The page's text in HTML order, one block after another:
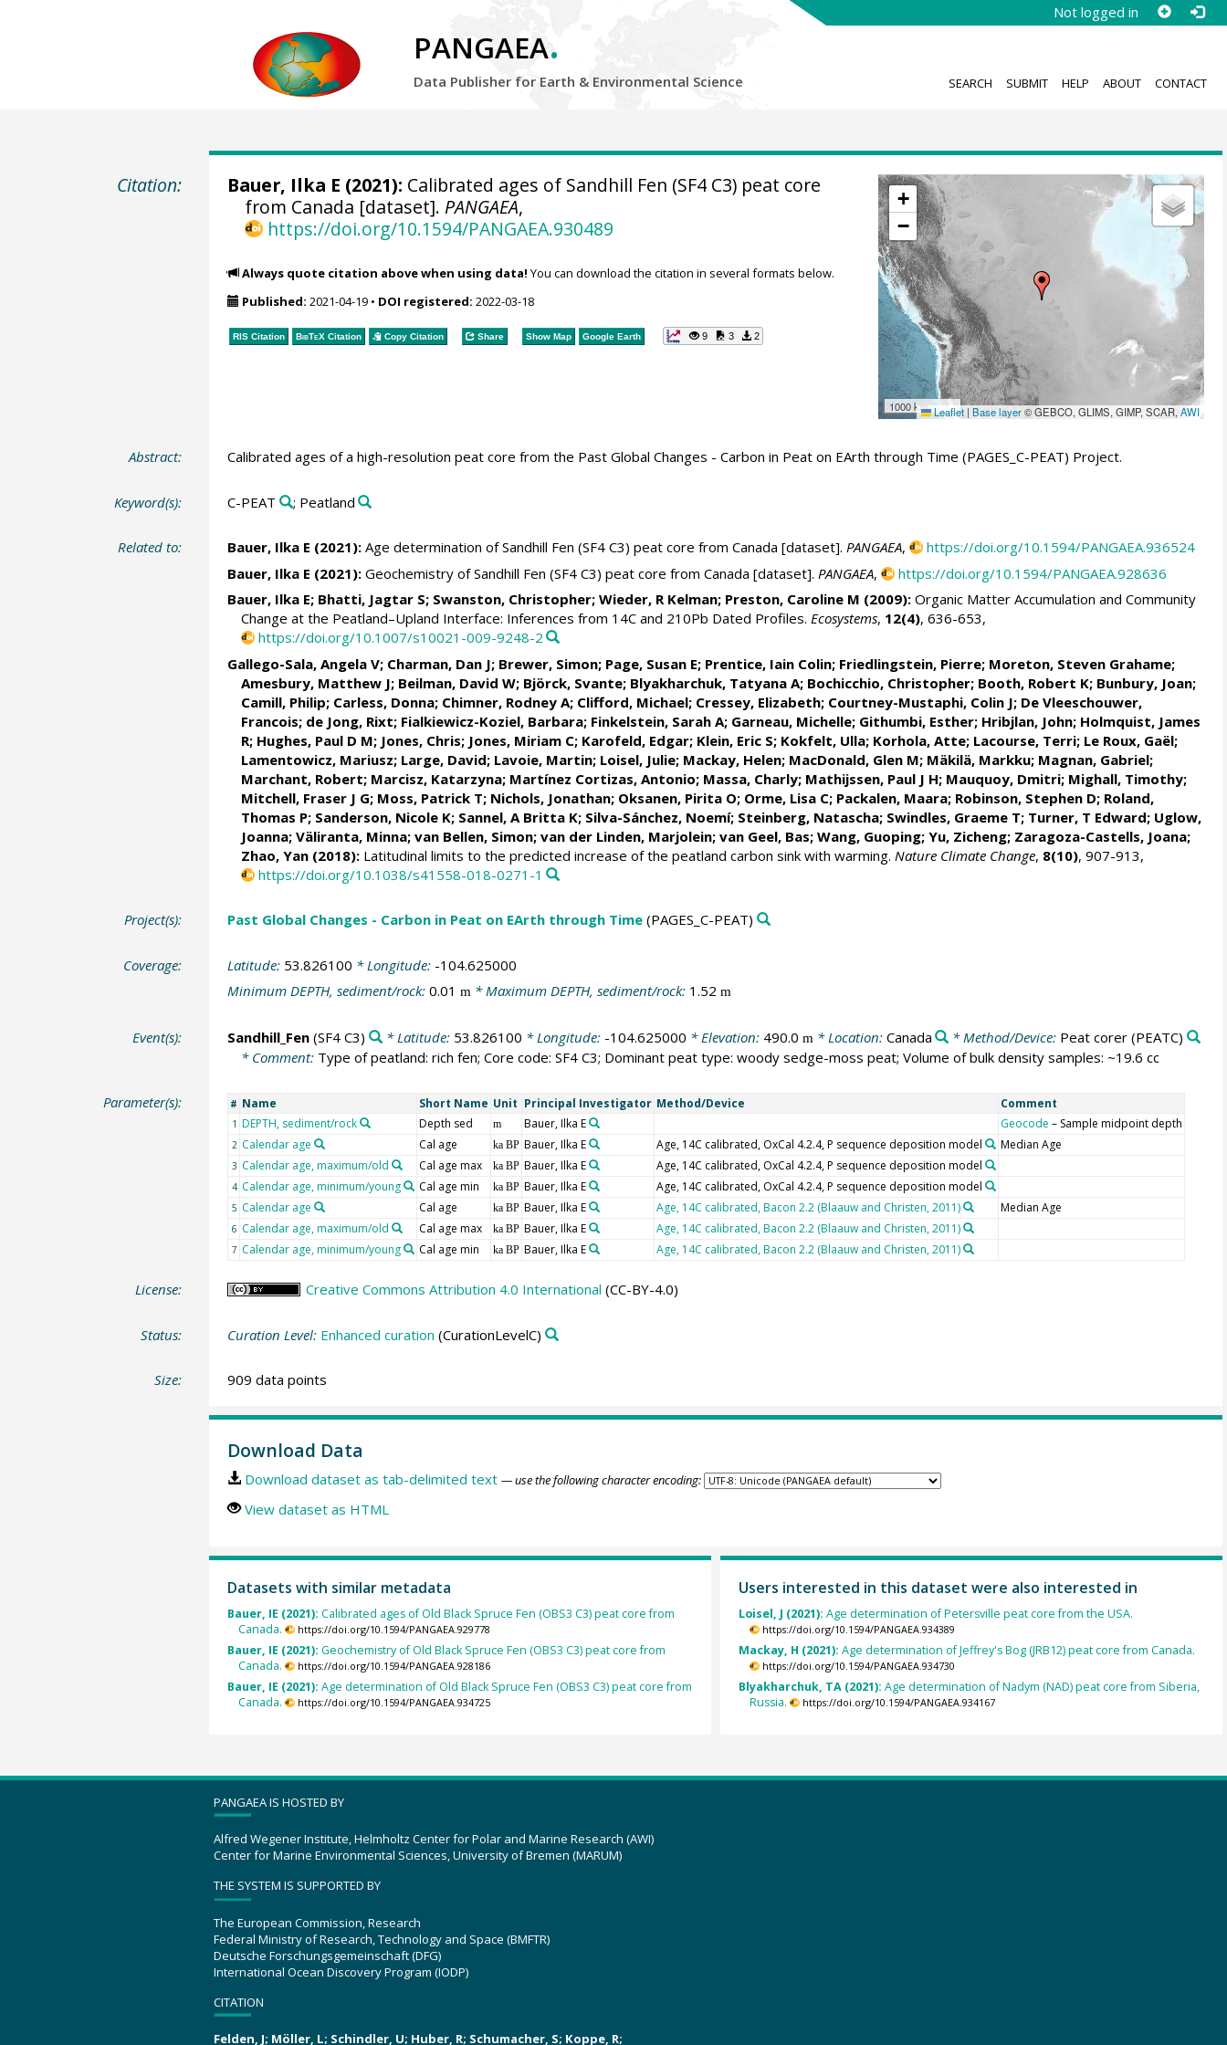
Not logged in
PANGAEA.
Data Publisher for Earth & Environmental Science SEARCH SUBMIT HELP ABOUT CONTACT
Citation:
+
−
1000 km Leaflet | Base layer© GEBCO, GLIMS, GIMP, SCAR,AWI
Bauer, Ilka E (2021): Calibrated ages of Sandhill Fen (SF4 C3) peat core
from Canada [dataset]. PANGAEA,
https://doi.org/10.1594/PANGAEA.930489
Always quote citation above when using data! You can download the citation in several formats below.
Published: 2021-04-19• DOI registered: 2022-03-18
RIS Citation BibTeXCitation Copy Citation Share Show Map Google Earth 9 3 2
Abstract: Calibrated ages of a high-resolution peat core from the Past Global Changes - Carbon in Peat on EArth through Time (PAGES_C-PEAT) Project.
Keyword(s): C-PEAT ; Peatland
Related to: Bauer, Ilka E (2021):Age determination of Sandhill Fen (SF4 C3) peat core from Canada [dataset]. PANGAEA,
https://doi.org/10.1594/PANGAEA.936524
Bauer, Ilka E (2021):Geochemistry of Sandhill Fen (SF4 C3) peat core from Canada [dataset]. PANGAEA,
https://doi.org/10.1594/PANGAEA.928636
Bauer, Ilka E; Bhatti, Jagtar S; Swanston, Christopher; Wieder, R Kelman; Preston, Caroline M (2009):Organic Matter Accumulation and Community
Change at the Peatland–Upland Interface: Inferences from 14C and 210Pb Dated Profiles. Ecosystems, 12(4), 636-653,
https://doi.org/10.1007/s10021-009-9248-2
Gallego-Sala, Angela V; Charman, Dan J; Brewer, Simon; Page, Susan E; Prentice, Iain Colin; Friedlingstein, Pierre; Moreton, Steven Grahame;
Amesbury, Matthew J; Beilman, David W; Björck, Svante; Blyakharchuk, Tatyana A; Bochicchio, Christopher; Booth, Robert K; Bunbury, Joan;
Camill, Philip; Carless, Donna; Chimner, Rodney A; Clifford, Michael; Cressey, Elizabeth; Courtney-Mustaphi, Colin J; De Vleeschouwer,
Francois; de Jong, Rixt; Fialkiewicz-Koziel, Barbara; Finkelstein, Sarah A; Garneau, Michelle; Githumbi, Esther; Hribjlan, John; Holmquist, James
R; Hughes, Paul D M; Jones, Chris; Jones, Miriam C; Karofeld, Edgar; Klein, Eric S; Kokfelt, Ulla; Korhola, Atte; Lacourse, Terri; Le Roux, Gaël;
Lamentowicz, Mariusz; Large, David; Lavoie, Martin; Loisel, Julie; Mackay, Helen; MacDonald, Glen M; Mäkilä, Markku; Magnan, Gabriel;
Marchant, Robert; Marcisz, Katarzyna; Martínez Cortizas, Antonio; Massa, Charly; Mathijssen, Paul J H; Mauquoy, Dmitri; Mighall, Timothy;
Mitchell, Fraser J G; Moss, Patrick T; Nichols, Jonathan; Oksanen, Pirita O; Orme, Lisa C; Packalen, Maara; Robinson, Stephen D; Roland,
Thomas P; Sanderson, Nicole K; Sannel, A Britta K; Silva-Sánchez, Noemí; Steinberg, Natascha; Swindles, Graeme T; Turner, T Edward; Uglow,
Joanna; Väliranta, Minna; van Bellen, Simon; van der Linden, Marjolein; van Geel, Bas; Wang, Guoping; Yu, Zicheng; Zaragoza-Castells, Joana;
Zhao, Yan (2018):Latitudinal limits to the predicted increase of the peatland carbon sink with warming. Nature Climate Change, 8(10), 907-913,
https://doi.org/10.1038/s41558-018-0271-1
Project(s): Past Global Changes - Carbon in Peat on EArth through Time(PAGES_C-PEAT)
Coverage: Latitude: 53.826100 * Longitude: -104.625000
Minimum DEPTH, sediment/rock: 0.01 m* Maximum DEPTH, sediment/rock: 1.52 m
Event(s): Sandhill_Fen(SF4 C3) * Latitude: 53.826100 * Longitude: -104.625000 * Elevation: 490.0 m * Location: Canada * Method/Device: Peat corer (PEATC)
* Comment: Type of peatland: rich fen; Core code: SF4 C3; Dominant peat type: woody sedge-moss peat; Volume of bulk density samples: ~19.6 cc
Parameter(s): # Name Short Name Unit Principal Investigator Method/Device Comment
1 DEPTH, sediment/rock Depth sed m Bauer, Ilka E Geocode – Sample midpoint depth
2 Calendar age Cal age ka BP Bauer, Ilka E Age, 14C calibrated, OxCal 4.2.4, P sequence deposition model Median Age
3 Calendar age, maximum/old Cal age max ka BP Bauer, Ilka E Age, 14C calibrated, OxCal 4.2.4, P sequence deposition model
4 Calendar age, minimum/young Cal age min ka BP Bauer, Ilka E Age, 14C calibrated, OxCal 4.2.4, P sequence deposition model
5 Calendar age Cal age ka BP Bauer, Ilka E Age, 14C calibrated, Bacon 2.2 (Blaauw and Christen, 2011) Median Age
6 Calendar age, maximum/old Cal age max ka BP Bauer, Ilka E Age, 14C calibrated, Bacon 2.2 (Blaauw and Christen, 2011)
7 Calendar age, minimum/young Cal age min ka BP Bauer, Ilka E Age, 14C calibrated, Bacon 2.2 (Blaauw and Christen, 2011)
License: Creative Commons Attribution 4.0 International (CC-BY-4.0)
Status: Curation Level: Enhanced curation (CurationLevelC)
Size: 909 data points
Download Data
Download dataset as tab-delimited text — use the following character encoding:
View dataset as HTML
Datasets with similar metadata
Bauer, IE (2021): Calibrated ages of Old Black Spruce Fen (OBS3 C3) peat core from
Canada.
https://doi.org/10.1594/PANGAEA.929778
Bauer, IE (2021): Geochemistry of Old Black Spruce Fen (OBS3 C3) peat core from
Canada.
https://doi.org/10.1594/PANGAEA.928186
Bauer, IE (2021): Age determination of Old Black Spruce Fen (OBS3 C3) peat core from
Canada.
https://doi.org/10.1594/PANGAEA.934725
Users interested in this dataset were also interested in
Loisel, J (2021): Age determination of Petersville peat core from the USA.
https://doi.org/10.1594/PANGAEA.934389
Mackay, H (2021): Age determination of Jeffrey's Bog (JRB12) peat core from Canada.
https://doi.org/10.1594/PANGAEA.934730
Blyakharchuk, TA (2021): Age determination of Nadym (NAD) peat core from Siberia,
Russia.
https://doi.org/10.1594/PANGAEA.934167
PANGAEA IS HOSTED BY
Alfred Wegener Institute, Helmholtz Center for Polar and Marine Research (AWI)
Center for Marine Environmental Sciences, University of Bremen (MARUM)
THE SYSTEM IS SUPPORTED BY
The European Commission, Research
Federal Ministry of Research, Technology and Space (BMFTR)
Deutsche Forschungsgemeinschaft (DFG)
International Ocean Discovery Program (IODP)
CITATION
Felden, J; Möller, L; Schindler, U; Huber, R; Schumacher, S; Koppe, R;